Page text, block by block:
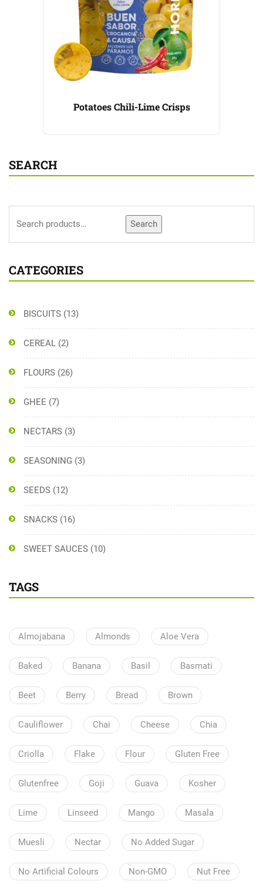
SEARCH
Search
CATEGORIES
BISCUITS (13)
CEREAL (2)
FLOURS (26)
GHEE (7)
NECTARS (3)
SEASONING (3)
SEEDS (12)
SNACKS (16)
SWEET SAUCES (10)
TAGS
Almojabana Almonds Aloe Vera
Baked Banana Basil Basmati
Beet Berry Bread Brown
Cauliflower Chai Cheese Chia
Criolla Flake Flour Gluten Free
Glutenfree Goji Guava Kosher
Lime Linseed Mango Masala
Muesli Nectar No Added Sugar
No Artificial Colours Non-GMO Nut Free
Potatoes Chili-Lime Crisps